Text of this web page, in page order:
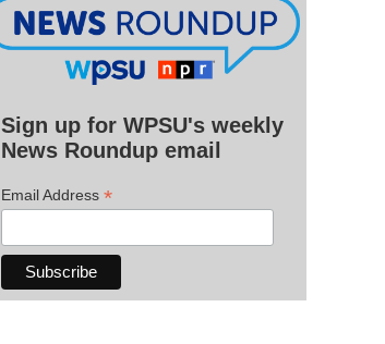
Sign up for WPSU's weekly
News Roundup email
Email Address *